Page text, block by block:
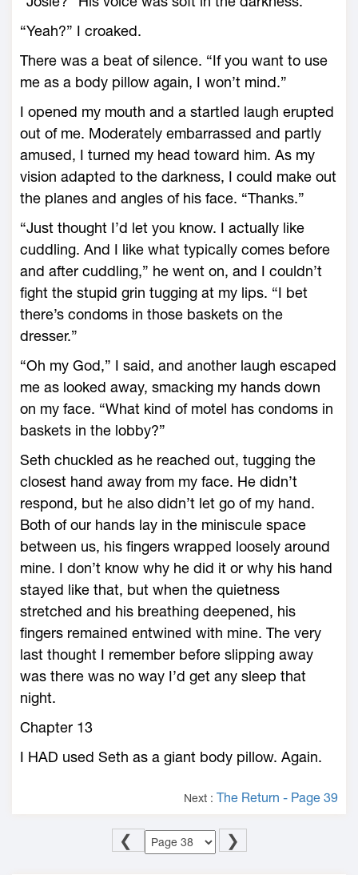
“Yeah?” I croaked.
There was a beat of silence. “If you want to use
me as a body pillow again, I won’t mind.”
I opened my mouth and a startled laugh erupted
out of me. Moderately embarrassed and partly
amused, I turned my head toward him. As my
vision adapted to the darkness, I could make out
the planes and angles of his face. “Thanks.”
“Just thought I’d let you know. I actually like
cuddling. And I like what typically comes before
and after cuddling,” he went on, and I couldn’t
fight the stupid grin tugging at my lips. “I bet
there’s condoms in those baskets on the
dresser.”
“Oh my God,” I said, and another laugh escaped
me as looked away, smacking my hands down
on my face. “What kind of motel has condoms in
baskets in the lobby?”
Seth chuckled as he reached out, tugging the
closest hand away from my face. He didn’t
respond, but he also didn’t let go of my hand.
Both of our hands lay in the miniscule space
between us, his fingers wrapped loosely around
mine. I don’t know why he did it or why his hand
stayed like that, but when the quietness
stretched and his breathing deepened, his
fingers remained entwined with mine. The very
last thought I remember before slipping away
was there was no way I’d get any sleep that
night.
Chapter 13
I HAD used Seth as a giant body pillow. Again.
Next : The Return - Page 39
❮ ❯